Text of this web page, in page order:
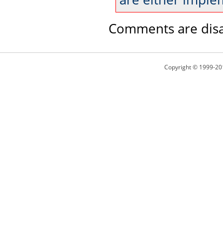
Comments are
Copyright © 1999-